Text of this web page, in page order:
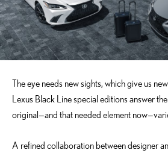
The eye needs new sights, which give us
Lexus Black Line special editions answer
original—and that needed element
A refined collaboration between designer